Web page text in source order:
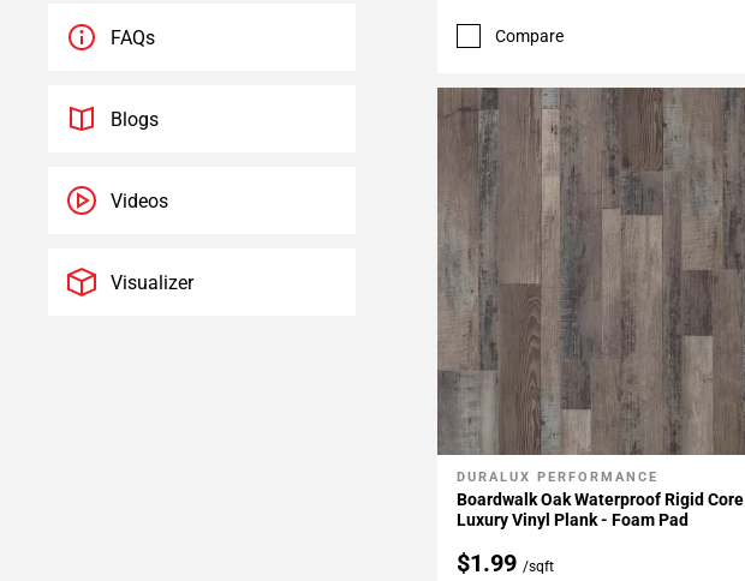
FAQs
Blogs
Videos
Visualizer
Compare
Add To My Projects
DURALUX PERFORMANCE
Boardwalk Oak Waterproof Rigid Core
Luxury Vinyl Plank - Foam Pad
$1.99 /sqft